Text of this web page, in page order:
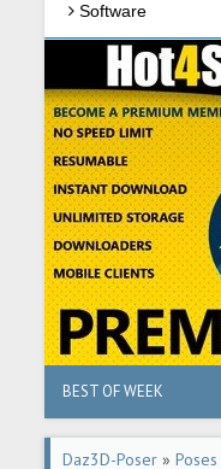
Software
BEST OF WEEK
Daz3D-Poser »Poses